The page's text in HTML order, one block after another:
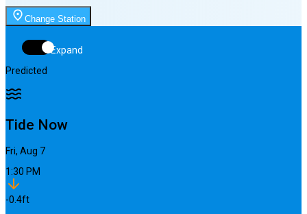
Change Station
Expand
Predicted
Tide Now
Fri, Aug 7
1:30 PM
-0.4ft